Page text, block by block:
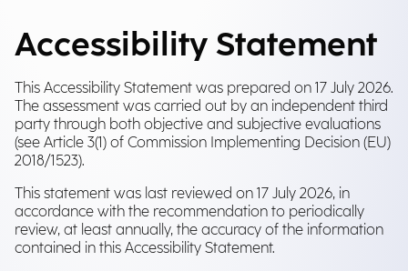
Accessibility Statement
This Accessibility Statement was prepared on 17 July 2026.
The assessment was carried out by an independent third
party through both objective and subjective evaluations
(see Article 3(1) of Commission Implementing Decision (EU)
2018/1523).
This statement was last reviewed on 17 July 2026, in
accordance with the recommendation to periodically
review, at least annually, the accuracy of the information
contained in this Accessibility Statement.